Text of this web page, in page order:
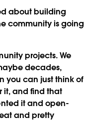
about building
community is going
projects. We
decades,
you can just think of
it, and find that
it and open-
and pretty